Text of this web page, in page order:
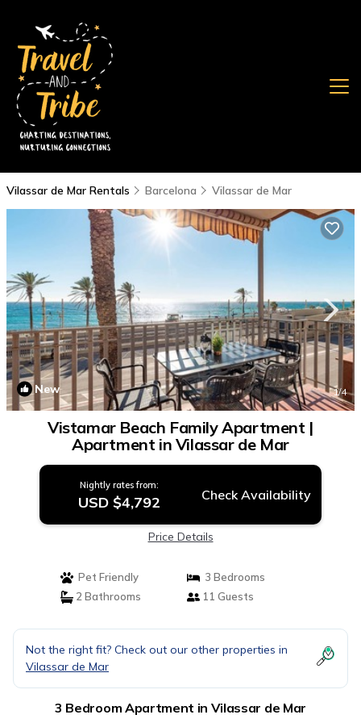
Vilassar de Mar Rentals Barcelona Vilassar de Mar
New 1/4
Vistamar Beach Family Apartment |
Apartment in Vilassar de Mar
Nightly rates from:
USD $4,792 Check Availability
Price Details
Pet Friendly
3 Bedrooms
2 Bathrooms
11 Guests
Not the right fit? Check out our other properties in
Vilassar de Mar
3 Bedroom Apartment in Vilassar de Mar